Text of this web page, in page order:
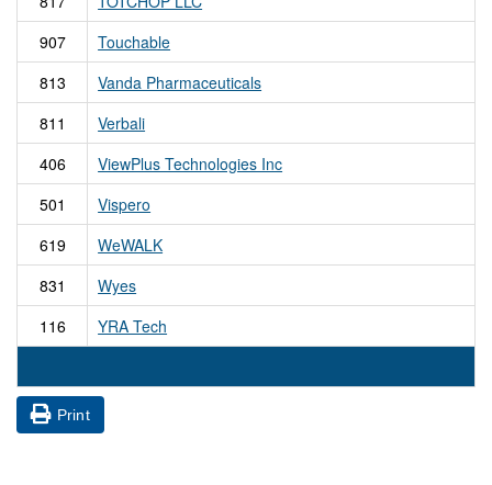
907
Touchable
813
Vanda Pharmaceuticals
811
Verbali
406
ViewPlus Technologies Inc
501
Vispero
619
WeWALK
831
Wyes
116
YRA Tech
Print